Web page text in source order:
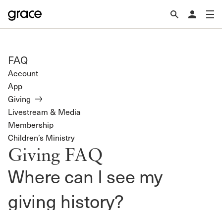
FAQ
Account
App
Giving
Livestream & Media
Membership
Children’s Ministry
Giving FAQ
Where can I see my
giving history?